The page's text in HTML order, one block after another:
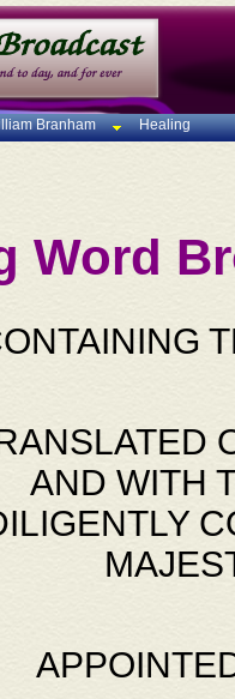
Branham Healing
Word
AND WITH